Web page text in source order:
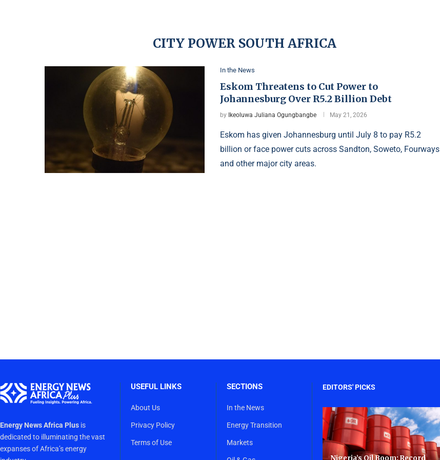
CITY POWER SOUTH AFRICA
In the News
Eskom Threatens to Cut Power to
Johannesburg Over R5.2 Billion Debt
by Ikeoluwa Juliana Ogungbangbe May 21, 2026
Eskom has given Johannesburg until July 8 to pay R5.2
billion or face power cuts across Sandton, Soweto, Fourways
and other major city areas.
Energy News Africa Plus is
dedicated to illuminating the vast
expanses of Africa’s energy
USEFUL LINKS
About Us
Privacy Policy
Terms of Use
SECTIONS
In the News
Energy Transition
Markets
EDITORS' PICKS
Nigeria’s Oil Boom: Record